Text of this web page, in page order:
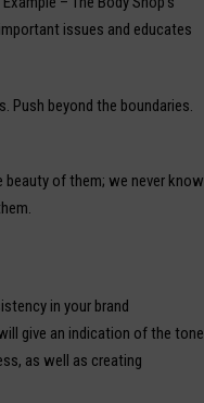
issues and educates
Push beyond the boundaries.
beauty of them; we never know
in your brand
give an indication of the tone
as well as creating